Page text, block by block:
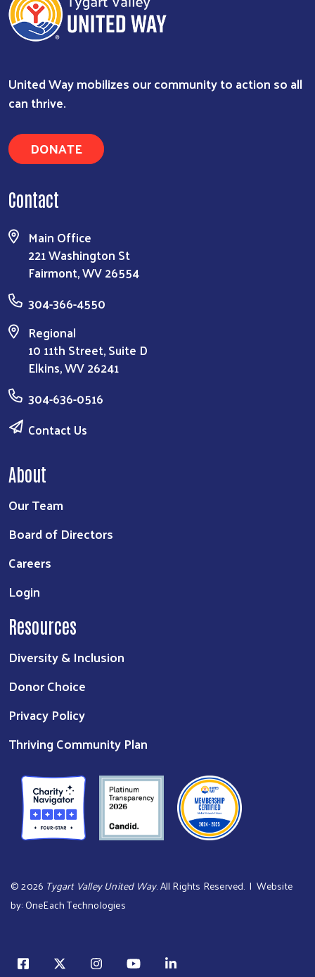
United Way mobilizes our community to action so all
can thrive.
DONATE
Contact
Main Office
221 Washington St
Fairmont, WV 26554
304-366-4550
Regional
10 11th Street, Suite D
Elkins, WV 26241
304-636-0516
Contact Us
About
Our Team
Board of Directors
Careers
Login
Resources
Diversity & Inclusion
Donor Choice
Privacy Policy
Thriving Community Plan
©2026 Tygart Valley United Way. All Rights Reserved. | Website
by:OneEach Technologies